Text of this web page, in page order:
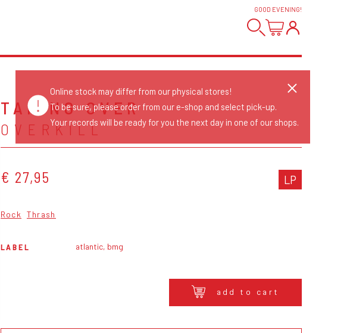
GOOD EVENING!
TAKING OVER
OVERKILL
€ 27,95 LP
Rock Thrash
LABEL atlantic, bmg
add to cart
Online stock may differ from our physical stores!
To be sure, please order from our e-shop and select pick-up.
Your records will be ready for you the next day in one of our shops.